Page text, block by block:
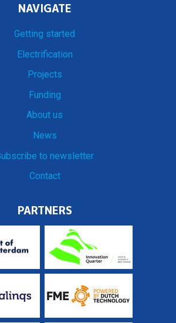
NAVIGATE
Getting started
Electrification
Projects
Funding
About us
News
to newsletter
Contact
PARTNERS